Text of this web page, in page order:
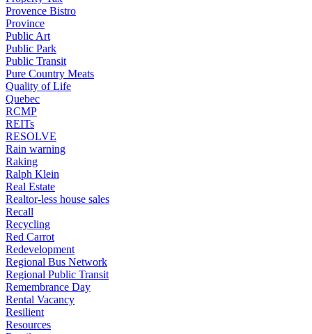
Provence Bistro
Province
Public Art
Public Park
Public Transit
Pure Country Meats
Quality of Life
Quebec
RCMP
REITs
RESOLVE
Rain warning
Raking
Ralph Klein
Real Estate
Realtor-less house sales
Recall
Recycling
Red Carrot
Redevelopment
Regional Bus Network
Regional Public Transit
Remembrance Day
Rental Vacancy
Resilient
Resources